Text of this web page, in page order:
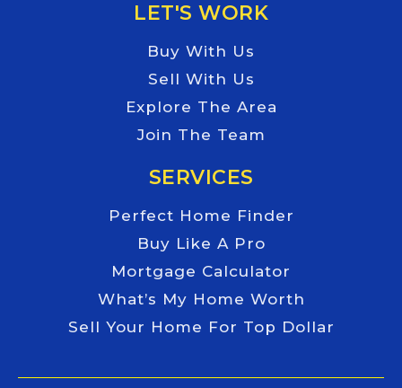
LET'S WORK
Buy With Us
Sell With Us
Explore The Area
Join The Team
SERVICES
Perfect Home Finder
Buy Like A Pro
Mortgage Calculator
What’s My Home Worth
Sell Your Home For Top Dollar